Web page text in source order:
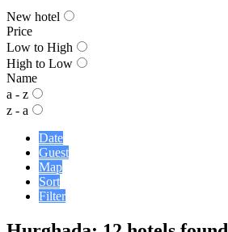
New hotel
Price
Low to High
High to Low
Name
a - z
z - a
Date
Guest
Map
Sort
Filter